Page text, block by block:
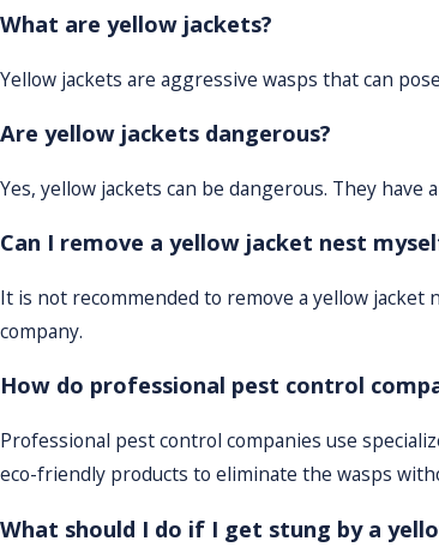
What are yellow jackets?
Yellow jackets are aggressive wasps that can
Are yellow jackets dangerous?
Yes, yellow jackets can be dangerous. They
Can I remove a yellow jacket nest
It is not recommended to remove a yellow
company.
How do professional pest control
Professional pest control companies use
eco-friendly products to eliminate the wasps
What should I do if I get stung by a